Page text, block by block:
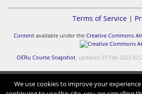
Terms of Service |
Content available under the Creative Commons
OERu Course Snapshot, updated 27 Feb 2023
We use cookies to improve your experience